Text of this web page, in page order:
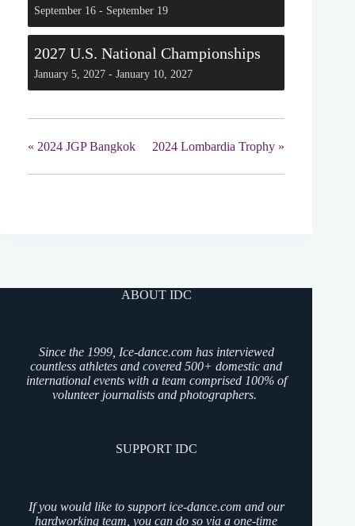
September 16 - September 19
2027 U.S. National Championships
January 5, 2027 - January 10, 2027
« 2024 JGP Bangkok 2024 Lombardia Trophy »
ABOUT IDC
Since the 1999, Ice-dance.com has interviewed
countless athletes and covered 500+ domestic and
international events with a team comprised 100% of
volunteer journalists and photographers.
SUPPORT IDC
If you would like to support ice-dance.com and our
hardworking team, you can do so via a one-time